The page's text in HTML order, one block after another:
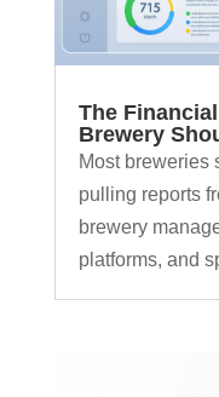
The
Brewery
Most breweries
pulling reports
brewery
platforms, and